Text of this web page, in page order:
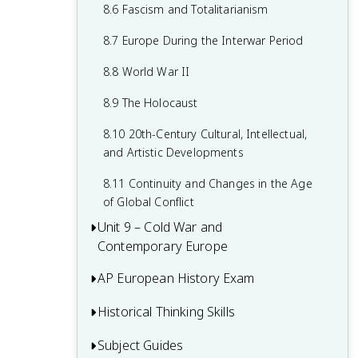
6.8 19th-Century Social Reform
6.9 Institutional Responses and Reform
6.10 Causation in the Age of
7.9 Causation in 19th Century
Perspectives and Political Developments
8.6 Fascism and Totalitarianism
8.7 Europe During the Interwar Period
8.8 World War II
8.9 The Holocaust
8.10 20th-Century Cultural, Intellectual,
and Artistic Developments
8.11 Continuity and Changes in the Age
of Global Conflict
Unit 9 – Cold War and
Contemporary Europe
9.1 Context of the Cold War and
AP European History Exam
Multiple-Choice Questions (MCQ)
Short Answer Questions (SAQ)
Historical Thinking Skills
Causation in AP European History
Subject Guides